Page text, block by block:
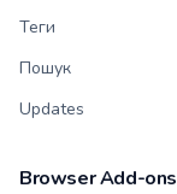
Теги
Пошук
Updates
Browser Add-ons